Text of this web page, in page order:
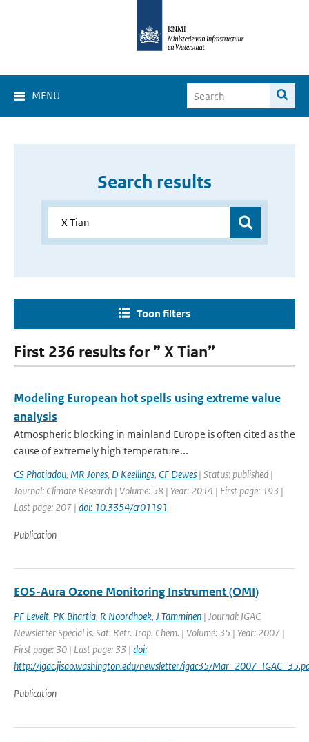
MENU
Search results
Toon filters
First 236 results for ” X Tian”
Modeling European hot spells using extreme value
analysis
Atmospheric blocking in mainland Europe is often cited as the
cause of extremely high temperature...
CS Photiadou, MR Jones, D Keellings, CF Dewes | Status: published |
Journal: Climate Research | Volume: 58 | Year: 2014 | First page: 193 |
Last page: 207 | doi: 10.3354/cr01191
Publication
EOS-Aura Ozone Monitoring Instrument (OMI)
PF Levelt, PK Bhartia, R Noordhoek, J Tamminen | Journal: IGAC
Newsletter Special is. Sat. Retr. Trop. Chem. | Volume: 35 | Year: 2007 |
First page: 30 | Last page: 33 | doi:
http://igac.jisao.washington.edu/newsletter/igac35/
Publication